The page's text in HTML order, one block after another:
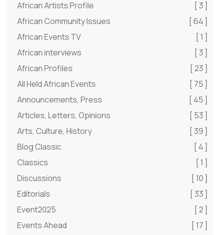
African Artists Profile
[ 3 ]
African Community Issues
[ 64 ]
African Events TV
[ 1 ]
African interviews
[ 3 ]
African Profiles
[ 23 ]
All Held African Events
[ 75 ]
Announcements, Press
[ 45 ]
Articles, Letters, Opinions
[ 53 ]
Arts, Culture, History
[ 39 ]
Blog Classic
[ 4 ]
Classics
[ 1 ]
Discussions
[ 10 ]
Editorials
[ 33 ]
Event2025
[ 2 ]
Events Ahead
[ 17 ]